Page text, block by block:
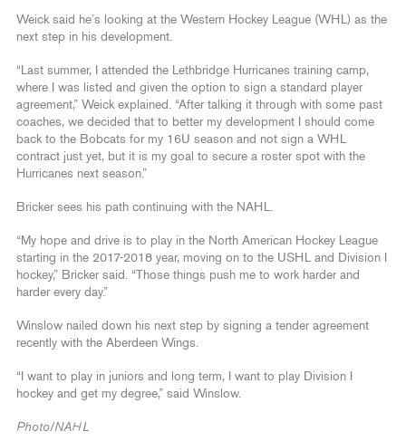
Weick said he’s looking at the Western Hockey League (WHL) as the
next step in his development.
“Last summer, I attended the Lethbridge Hurricanes training camp,
where I was listed and given the option to sign a standard player
agreement,” Weick explained. “After talking it through with some past
coaches, we decided that to better my development I should come
back to the Bobcats for my 16U season and not sign a WHL
contract just yet, but it is my goal to secure a roster spot with the
Hurricanes next season.”
Bricker sees his path continuing with the NAHL.
“My hope and drive is to play in the North American Hockey League
starting in the 2017-2018 year, moving on to the USHL and Division I
hockey,” Bricker said. “Those things push me to work harder and
harder every day.”
Winslow nailed down his next step by signing a tender agreement
recently with the Aberdeen Wings.
“I want to play in juniors and long term, I want to play Division I
hockey and get my degree,” said Winslow.
Photo/NAHL